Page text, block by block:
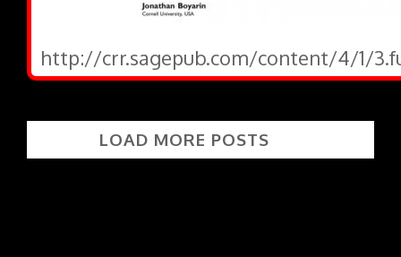
http://crr.sagepub.com/content/4/1/
LOAD MORE POSTS